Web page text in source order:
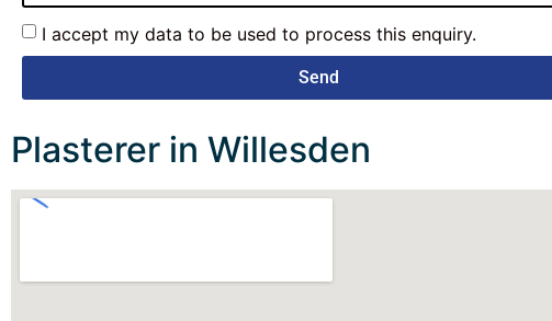
I accept my data to be used to process this enquiry.
Send
Plasterer in Willesden